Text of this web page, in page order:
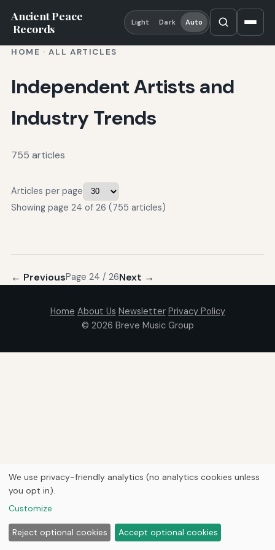
Ancient Peace
Records
Light Dark Auto
HOME ·ALL ARTICLES
Independent Artists and
Industry Trends
755 articles
Articles per page
Showing page 24 of 26 (755 articles)
← PreviousPage 24 / 26Next →
Home About Us Newsletter Privacy Policy
© 2026 Breve Music Group
We use privacy-friendly analytics (no analytics cookies unless
you opt in).
Customize
Reject optional cookies Accept optional cookies